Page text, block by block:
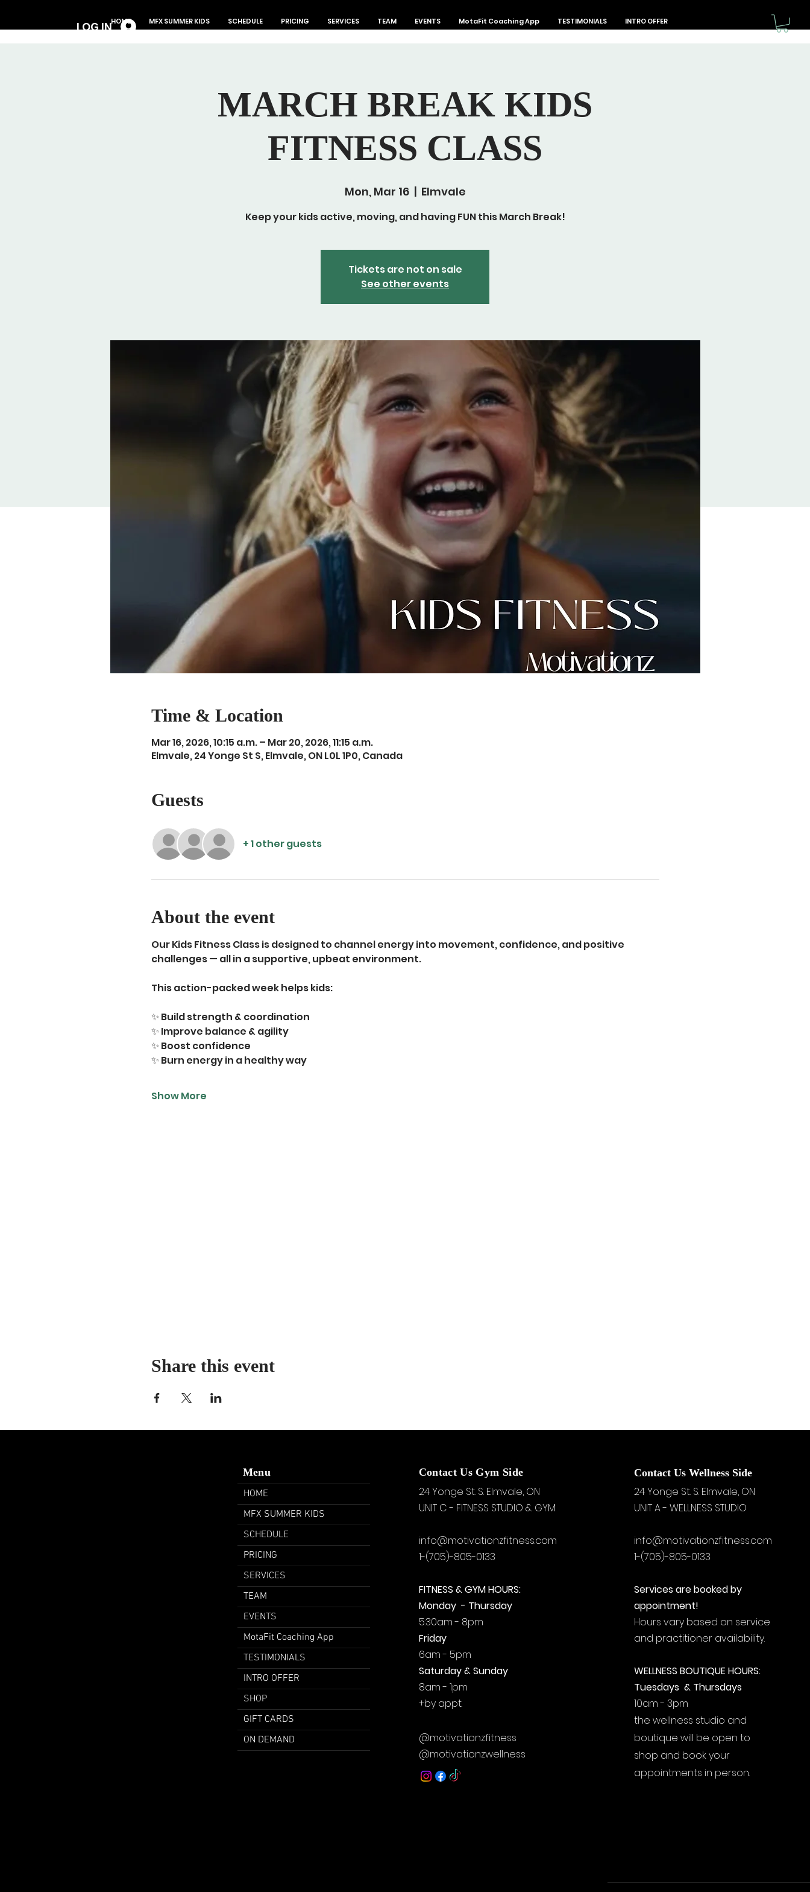
LOG INHOME MFX SUMMER KIDS SCHEDULE PRICING SERVICES TEAM EVENTS MotaFit Coaching App TESTIMONIALS INTRO OFFER
MARCH BREAK KIDS
FITNESS CLASS
Mon, Mar 16
  |
Elmvale
Keep your kids active, moving, and having FUN this March Break!
Tickets are not on sale
See other events
Time & Location
Mar 16, 2026, 10:15 a.m. – Mar 20, 2026, 11:15 a.m.
Elmvale, 24 Yonge St S, Elmvale, ON L0L 1P0, Canada
Guests
+ 1 other guests
About the event
Our Kids Fitness Class is designed to channel energy into movement, confidence, and positive
challenges — all in a supportive, upbeat environment.
This action-packed week helps kids:
✨ Build strength & coordination
✨ Improve balance & agility
✨ Boost confidence
✨ Burn energy in a healthy way
Show More
Share this event
Menu
HOME
MFX SUMMER KIDS
SCHEDULE
PRICING
SERVICES
TEAM
EVENTS
MotaFit Coaching App
TESTIMONIALS
INTRO OFFER
SHOP
GIFT CARDS
ON DEMAND
Contact Us Gym Side
24 Yonge St. S. Elmvale, ON
UNIT C - FITNESS STUDIO & GYM
info@motivationzfitness.com
1-(705)-805-0133
FITNESS & GYM HOURS:
Monday - Thursday
5:30am - 8pm
Friday
6am - 5pm
Saturday & Sunday
8am - 1pm
+by appt.
@motivationzfitness
@motivationzwellness
Contact Us Wellness Side
24 Yonge St. S. Elmvale, ON
UNIT A - WELLNESS STUDIO
info@motivationzfitness.com
1-(705)-805-0133
Services are booked by
appointment!
Hours vary based on service
and practitioner availability.
WELLNESS BOUTIQUE HOURS:
Tuesdays & Thursdays
10am - 3pm
the wellness studio and
boutique will be open to
shop and book your
appointments in person.